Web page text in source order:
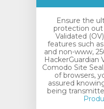
Ensure the
protection out
Validated
features such
and non-www,
HackerGuardian
Comodo Site
of browsers,
assured
being